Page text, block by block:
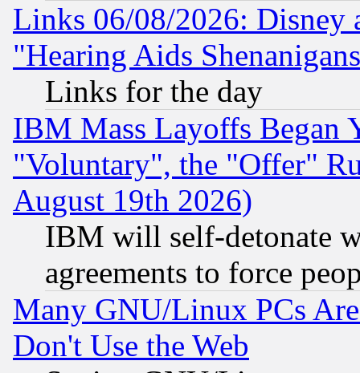
Links 06/08/2026: Disney
"Hearing Aids
Links for the day
IBM Mass Layoffs Began
"Voluntary", the "Offer"
August 19th 2026)
IBM will self-detonate
agreements to force
Many GNU/Linux PCs
Don't Use the Web